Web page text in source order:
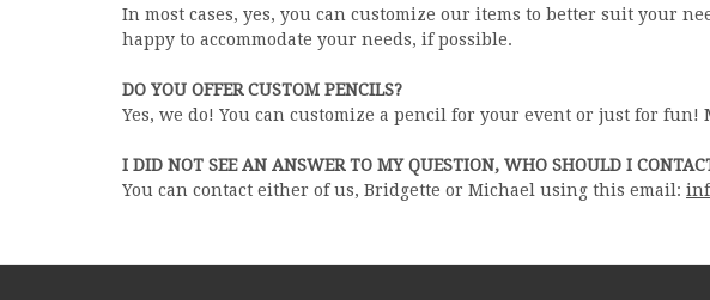
In most cases, yes, you can customize our items to better suit your
happy to accommodate your needs, if possible.
DO YOU OFFER CUSTOM PENCILS?
Yes, we do! You can customize a pencil for your event or just for
I DID NOT SEE AN ANSWER TO MY QUESTION, WHO SHOULD I
You can contact either of us, Bridgette or Michael using this email: